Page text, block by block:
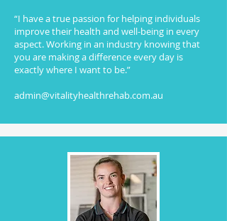
“I have a true passion for helping individuals
improve their health and well-being in every
aspect. Working in an industry knowing that
you are making a difference every day is
exactly where I want to be.”
admin@vitalityhealthrehab.com.au